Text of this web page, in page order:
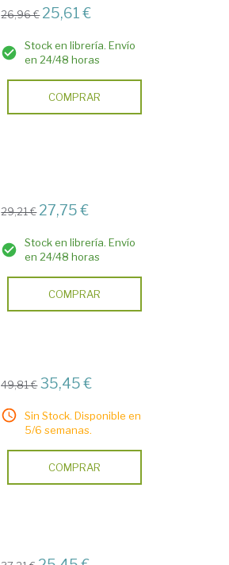
26,96 € 25,61 €
Stock en librería. Envío
en 24/48 horas
COMPRAR
29,21 € 27,75 €
Stock en librería. Envío
en 24/48 horas
COMPRAR
49,81 € 35,45 €
Sin Stock. Disponible en
5/6 semanas.
COMPRAR